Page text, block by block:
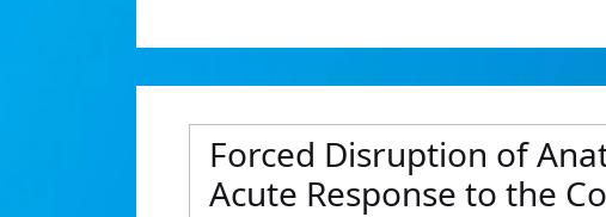
Forced Disruption of
Acute Response to the